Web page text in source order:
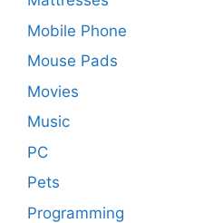
Mobile Phone
Mouse Pads
Movies
Music
PC
Pets
Programming